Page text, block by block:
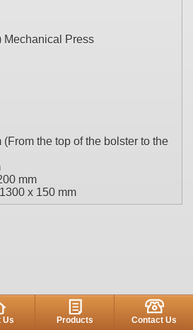
Mechanical Press
(From the top of the bolster to the
mm
x 150 mm
Us Products Contact Us